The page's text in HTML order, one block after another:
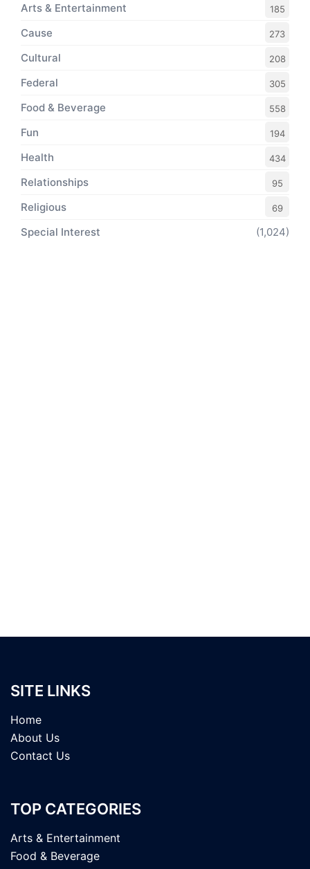
Arts & Entertainment 185
Cause 273
Cultural 208
Federal 305
Food & Beverage 558
Fun 194
Health 434
Relationships 95
Religious 69
Special Interest (1,024)
SITE LINKS
Home
About Us
Contact Us
TOP CATEGORIES
Arts & Entertainment
Food & Beverage